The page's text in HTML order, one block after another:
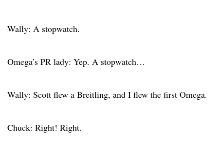
Wally: A stopwatch.
Omega’s PR lady: Yep. A stopwatch…
Wally: Scott flew a Breitling, and I flew the first Omega.
Chuck: Right! Right.